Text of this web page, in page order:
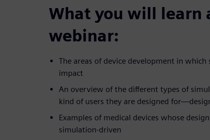
What you will learn
webinar:
The areas of device development in
impact
An overview of the different types of
kind of users they are designed
Examples of medical devices whose
simulation-driven